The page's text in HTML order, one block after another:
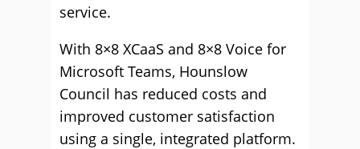
service.
With 8×8 XCaaS and 8×8 Voice for
Microsoft Teams, Hounslow
Council has reduced costs and
improved customer satisfaction
using a single, integrated platform.